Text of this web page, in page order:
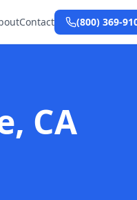
Contact (800) 369-
CA